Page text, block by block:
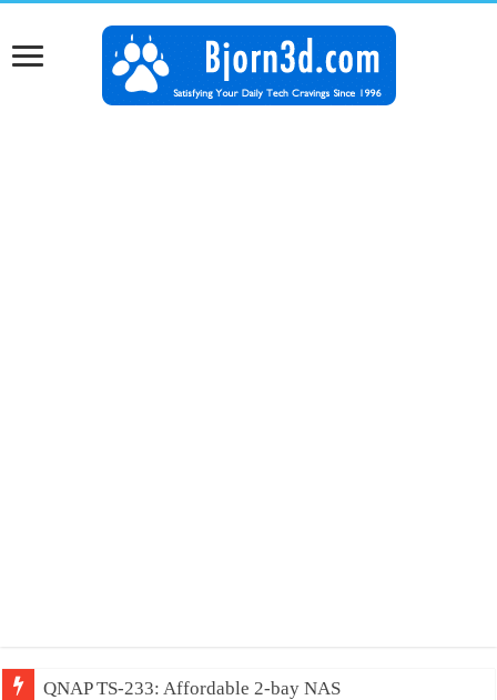
QNAP TS-233: Affordable 2-bay NAS